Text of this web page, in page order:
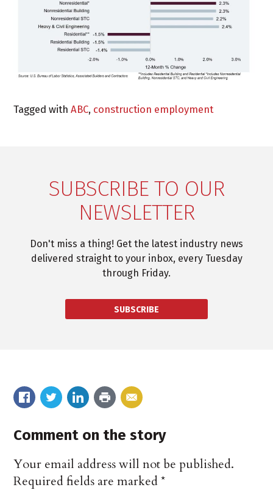
Tagged withABC, construction employment
SUBSCRIBE TO OUR
NEWSLETTER
Don't miss a thing! Get the latest industry news
delivered straight to your inbox, every Tuesday
through Friday.
SUBSCRIBE
Comment on the story
Your email address will not be published.
Required fields are marked*